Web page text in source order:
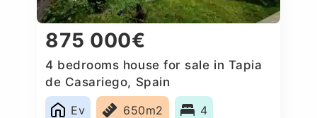
875 000€
4 bedrooms house for sale in Tapia
de Casariego, Spain
Ev
650m2 4